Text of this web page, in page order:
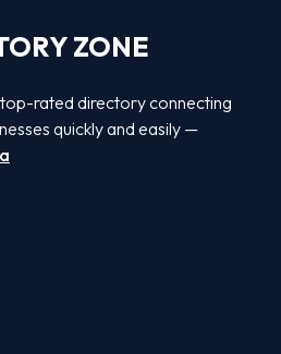
ZONE
rated directory connecting
quickly and easily —